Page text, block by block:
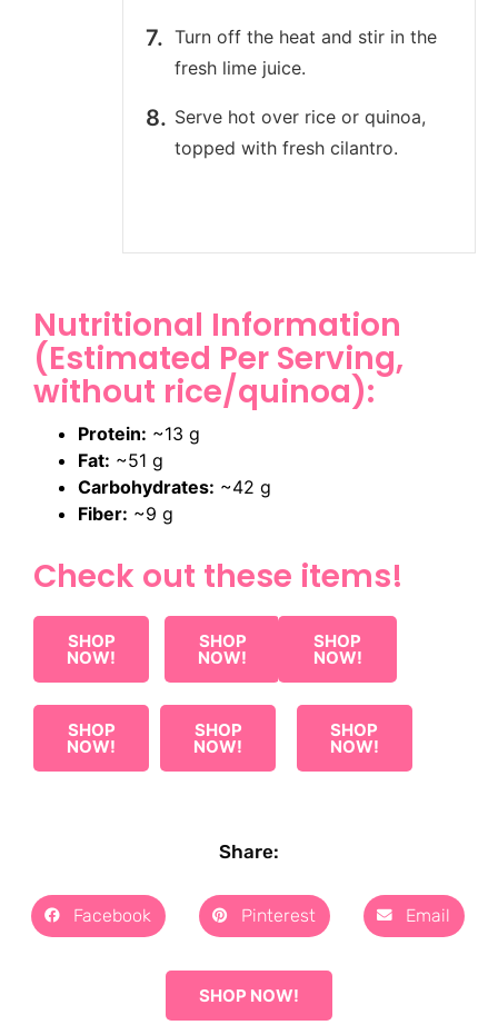
Turn off the heat and stir in the
fresh lime juice.
Serve hot over rice or quinoa,
topped with fresh cilantro.
Nutritional Information
(Estimated Per Serving,
without rice/quinoa):
Protein: ~13 g
Fat: ~51 g
Carbohydrates: ~42 g
Fiber: ~9 g
Check out these items!
SHOP
NOW!
SHOP
NOW!
SHOP
NOW!
SHOP
NOW!
SHOP
NOW!
SHOP
NOW!
Share:
Facebook Pinterest Email
SHOP NOW!